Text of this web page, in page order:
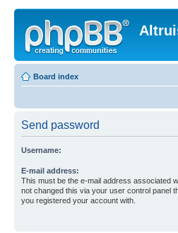
Board index
Send password
Username:
E-mail address:
This must be the e-mail address associated
not changed this via your user control panel
you registered your account with.